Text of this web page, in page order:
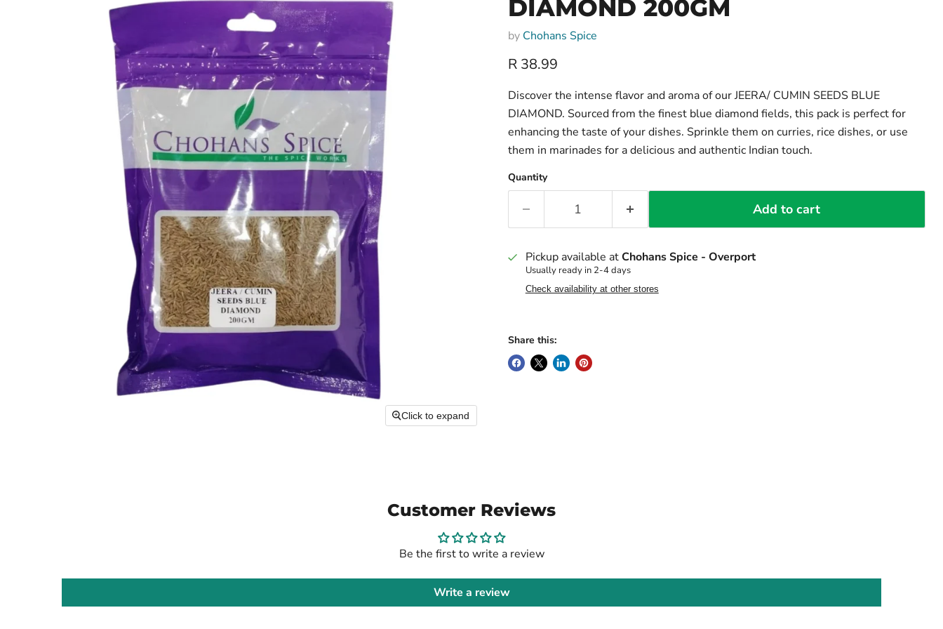
Click to expand
DIAMOND 200GM
by Chohans Spice
Current price
R 38.99
Discover the intense flavor and aroma of our JEERA/ CUMIN SEEDS BLUE
DIAMOND. Sourced from the finest blue diamond fields, this pack is perfect for
enhancing the taste of your dishes. Sprinkle them on curries, rice dishes, or use
them in marinades for a delicious and authentic Indian touch.
Quantity
Add to cart
Pickup available atChohans Spice - Overport
Usually ready in 2-4 days
Check availability at other stores
Share this:
Customer Reviews
Be the first to write a review
Write a review